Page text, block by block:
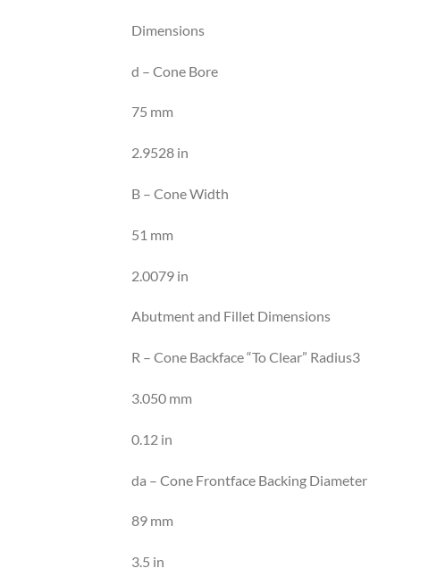
Dimensions
d – Cone Bore
75 mm
2.9528 in
B – Cone Width
51 mm
2.0079 in
Abutment and Fillet Dimensions
R – Cone Backface “To Clear” Radius3
3.050 mm
0.12 in
da – Cone Frontface Backing Diameter
89 mm
3.5 in